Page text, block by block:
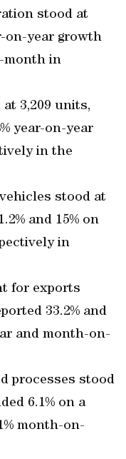
stood at
on-year growth
month in
3,209 units,
year-on-year
in the
stood at
and 15% on
in
for exports
33.2% and
and month-on-
processes stood
6.1% on a
month-on-